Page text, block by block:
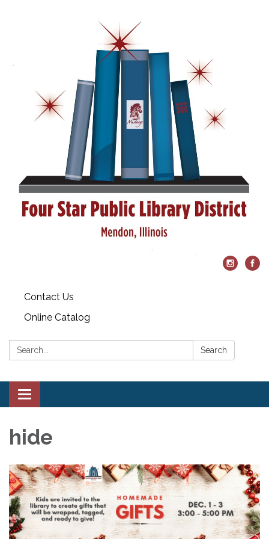
Contact Us
Online Catalog
Search: Search
Toggle
navigation
hide